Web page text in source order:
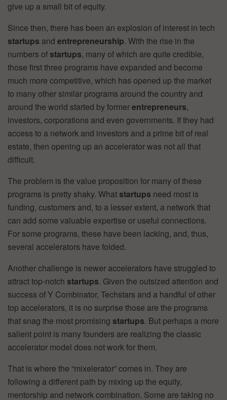
give up a small bit of equity.
Since then, there has been an explosion of interest in tech
startups and entrepreneurship. With the rise in the
numbers ofstartups, many of which are quite credible,
those first three programs have expanded and become
much more competitive, which has opened up the market
to many other similar programs around the country and
around the world started by formerentrepreneurs,
investors, corporations and even governments. If they had
access to a network and investors and a prime bit of real
estate, then opening up an accelerator was not all that
difficult.
The problem is the value proposition for many of these
programs is pretty shaky. Whatstartups need most is
funding, customers and, to a lesser extent, a network that
can add some valuable expertise or useful connections.
For some programs, these have been lacking, and, thus,
several accelerators have folded.
Another challenge is newer accelerators have struggled to
attract top-notch startups. Given the outsized attention and
success of Y Combinator, Techstars and a handful of other
top accelerators, it is no surprise those are the programs
that snag the most promising startups. But perhaps a more
salient point is many founders are realizing the classic
accelerator model does not work for them.
That is where the “mixelerator” comes in. They are
following a different path by mixing up the equity,
mentorship and network combination. Some are taking no